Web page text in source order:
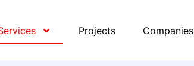
Projects Companies